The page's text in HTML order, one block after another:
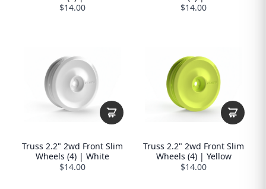
$14.00
$14.00
Truss 2.2" 2wd Front Slim
Wheels (4) | White
$14.00
Truss 2.2" 2wd Front Slim
Wheels (4) | Yellow
$14.00